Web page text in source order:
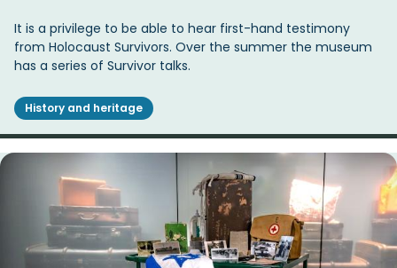
It is a privilege to be able to hear first-hand testimony
from Holocaust Survivors. Over the summer the museum
has a series of Survivor talks.
History and heritage